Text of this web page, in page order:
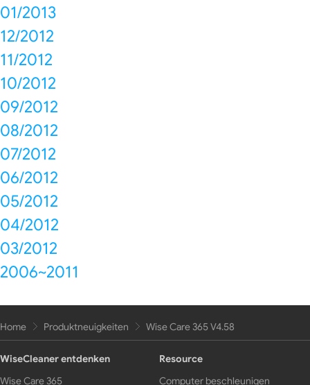
01/2013
12/2012
11/2012
10/2012
09/2012
08/2012
07/2012
06/2012
05/2012
04/2012
03/2012
2006~2011
Home Produktneuigkeiten Wise Care 365 V4.58
WiseCleaner entdenken
Wise Care 365
Resource
Computer beschleunigen